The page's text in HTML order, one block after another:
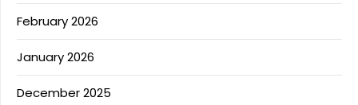
February 2026
January 2026
December 2025